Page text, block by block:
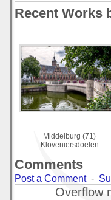
Recent Works
Middelburg (71)
Kloveniersdoelen
Comments
Post a Comment-
Overflow